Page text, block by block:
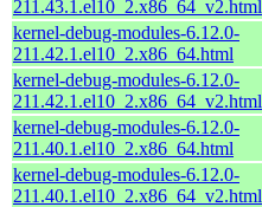
211.43.1.el10_2.x86_64_v2.html
kernel-debug-modules-6.12.0-
211.42.1.el10_2.x86_64.html
kernel-debug-modules-6.12.0-
211.42.1.el10_2.x86_64_v2.html
kernel-debug-modules-6.12.0-
211.40.1.el10_2.x86_64.html
kernel-debug-modules-6.12.0-
211.40.1.el10_2.x86_64_v2.html